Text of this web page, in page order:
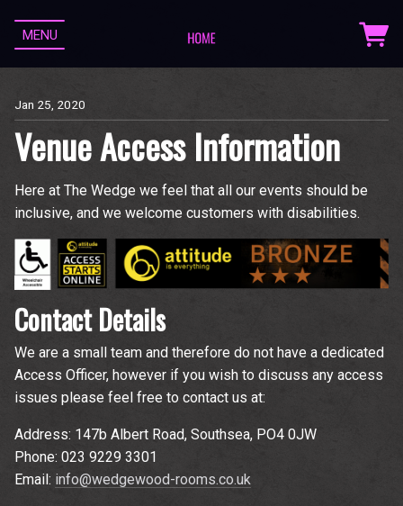
MENU
Jan 25, 2020
Venue Access Information
Here at The Wedge we feel that all our events should be
inclusive, and we welcome customers with disabilities.
Contact Details
We are a small team and therefore do not have a dedicated
Access Officer, however if you wish to discuss any access
issues please feel free to contact us at:
Address: 147b Albert Road, Southsea, PO4 0JW
Phone: 023 9229 3301
Email: info@wedgewood-rooms.co.uk